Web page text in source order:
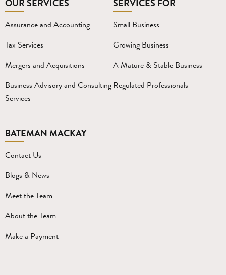
OUR SERVICES
Assurance and Accounting
Tax Services
Mergers and Acquisitions
Business Advisory and Consulting
Services
SERVICES FOR
Small Business
Growing Business
A Mature & Stable Business
Regulated Professionals
BATEMAN MACKAY
Contact Us
Blogs & News
Meet the Team
About the Team
Make a Payment